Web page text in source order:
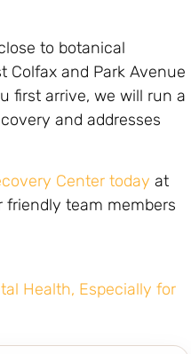
to botanical
Colfax and Park Avenue
first arrive, we will run a
and addresses
Center today at
team members
Health, Especially for